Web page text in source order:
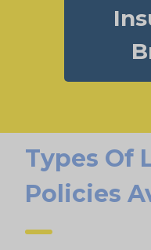
Types Of
Policies